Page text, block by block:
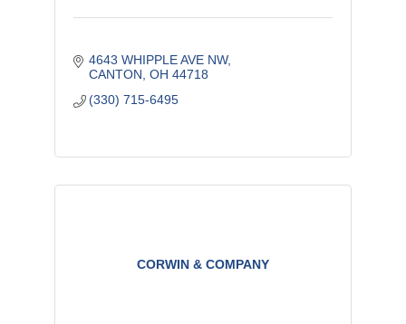
4643 WHIPPLE AVE NW
CANTON OH 44718
(330) 715-6495
CORWIN & COMPANY